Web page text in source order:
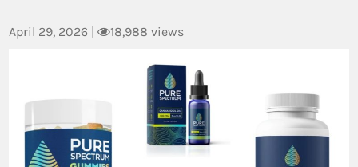
April 29, 2026 | 18,988 views